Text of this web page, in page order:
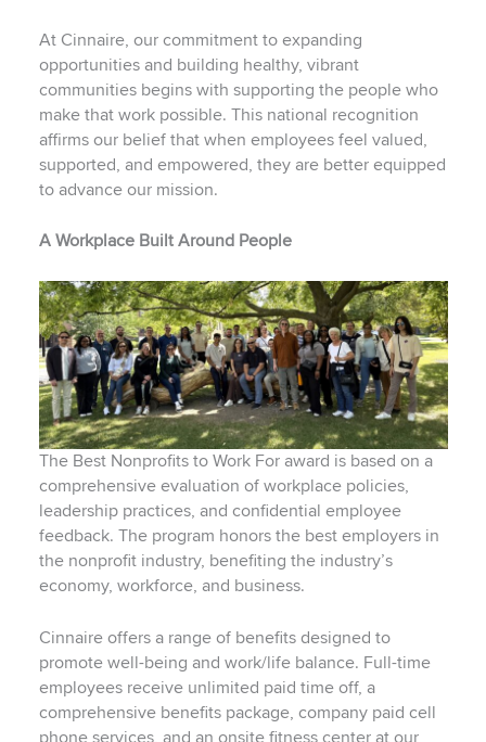
At Cinnaire, our commitment to expanding
opportunities and building healthy, vibrant
communities begins with supporting the people who
make that work possible. This national recognition
affirms our belief that when employees feel valued,
supported, and empowered, they are better equipped
to advance our mission.
A Workplace Built Around People
The Best Nonprofits to Work For award is based on a
comprehensive evaluation of workplace policies,
leadership practices, and confidential employee
feedback. The program honors the best employers in
the nonprofit industry, benefiting the industry’s
economy, workforce, and business.
Cinnaire offers a range of benefits designed to
promote well-being and work/life balance. Full-time
employees receive unlimited paid time off, a
comprehensive benefits package, company paid cell